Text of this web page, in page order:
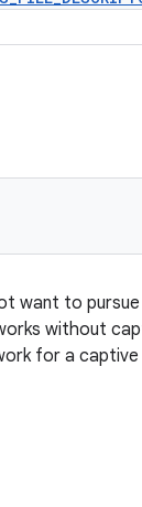
want to
without
for a